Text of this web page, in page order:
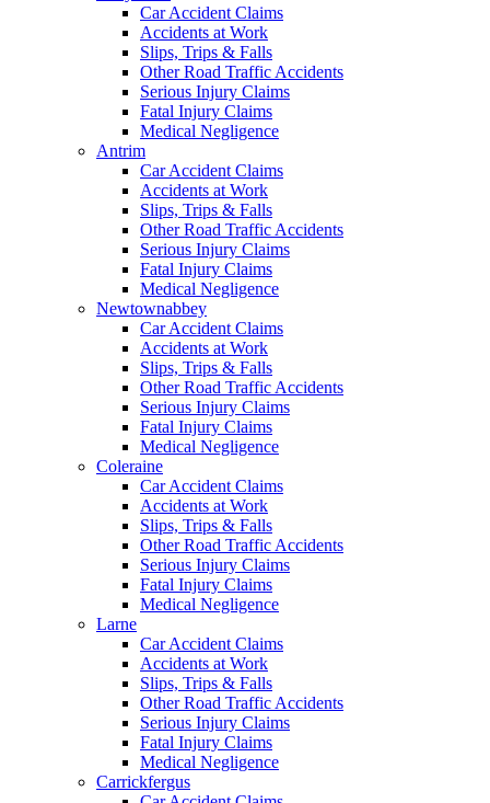
Car Accident Claims
Accidents at Work
Slips, Trips & Falls
Other Road Traffic Accidents
Serious Injury Claims
Fatal Injury Claims
Medical Negligence
Antrim
Car Accident Claims
Accidents at Work
Slips, Trips & Falls
Other Road Traffic Accidents
Serious Injury Claims
Fatal Injury Claims
Medical Negligence
Newtownabbey
Car Accident Claims
Accidents at Work
Slips, Trips & Falls
Other Road Traffic Accidents
Serious Injury Claims
Fatal Injury Claims
Medical Negligence
Coleraine
Car Accident Claims
Accidents at Work
Slips, Trips & Falls
Other Road Traffic Accidents
Serious Injury Claims
Fatal Injury Claims
Medical Negligence
Larne
Car Accident Claims
Accidents at Work
Slips, Trips & Falls
Other Road Traffic Accidents
Serious Injury Claims
Fatal Injury Claims
Medical Negligence
Carrickfergus